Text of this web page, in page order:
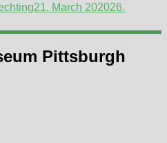
21. March 202026.
Pittsburgh